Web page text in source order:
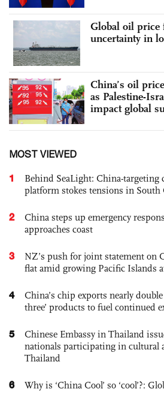
Global oil price
uncertainty in
China’s oil
as Palestine-
impact global
MOST VIEWED
1
Behind SeaLight: China-targeting
platform stokes tensions in South
2
China steps up emergency
approaches coast
3
NZ’s push for joint statement on
flat amid growing Pacific Islands
4
China’s chip exports nearly
three’ products to fuel continued
5
Chinese Embassy in Thailand
nationals participating in cultural
Thailand
6 Why is ‘China Cool’ so ‘cool’?: